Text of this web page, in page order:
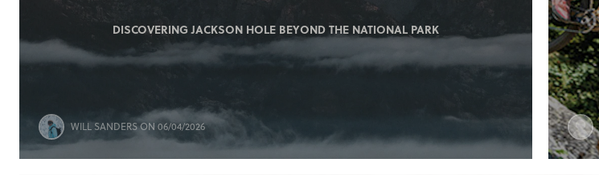
DISCOVERING JACKSON HOLE BEYOND THE NATIONAL PARK
WILL SANDERSON 06/04/2026